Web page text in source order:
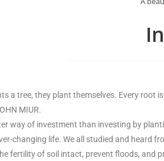
a tree, they plant themselves. Every
MIUR.
way of investment than investing by
changing life. We all studied and heard
fertility of soil intact, prevent floods, and